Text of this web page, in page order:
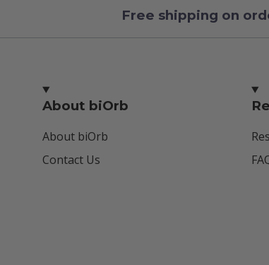
Free shipping on
About biOrb
About biOrb
Contact Us